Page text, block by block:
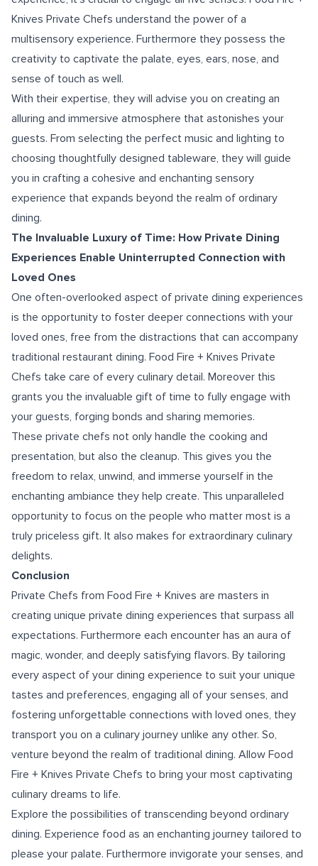
Knives Private Chefs understand the power of a
multisensory experience. Furthermore they possess the
creativity to captivate the palate, eyes, ears, nose, and
sense of touch as well.
With their expertise, they will advise you on creating an
alluring and immersive atmosphere that astonishes your
guests. From selecting the perfect music and lighting to
choosing thoughtfully designed tableware, they will guide
you in crafting a cohesive and enchanting sensory
experience that expands beyond the realm of ordinary
dining.
The Invaluable Luxury of Time: How Private Dining
Experiences Enable Uninterrupted Connection with
Loved Ones
One often-overlooked aspect of private dining experiences
is the opportunity to foster deeper connections with your
loved ones, free from the distractions that can accompany
traditional restaurant dining. Food Fire + Knives Private
Chefs take care of every culinary detail. Moreover this
grants you the invaluable gift of time to fully engage with
your guests, forging bonds and sharing memories.
These private chefs not only handle the cooking and
presentation, but also the cleanup. This gives you the
freedom to relax, unwind, and immerse yourself in the
enchanting ambiance they help create. This unparalleled
opportunity to focus on the people who matter most is a
truly priceless gift. It also makes for extraordinary culinary
delights.
Conclusion
Private Chefs from Food Fire + Knives are masters in
creating unique private dining experiences that surpass all
expectations. Furthermore each encounter has an aura of
magic, wonder, and deeply satisfying flavors. By tailoring
every aspect of your dining experience to suit your unique
tastes and preferences, engaging all of your senses, and
fostering unforgettable connections with loved ones, they
transport you on a culinary journey unlike any other. So,
venture beyond the realm of traditional dining. Allow Food
Fire + Knives Private Chefs to bring your most captivating
culinary dreams to life.
Explore the possibilities of transcending beyond ordinary
dining. Experience food as an enchanting journey tailored to
please your palate. Furthermore invigorate your senses, and